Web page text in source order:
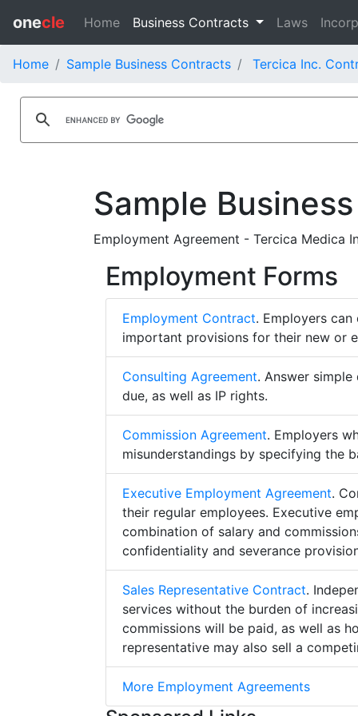
onecle Home Business Contracts Laws
Home Sample Business Contracts Tercica Inc.
Sample
Employment Agreement - Tercica Medica
Employment Forms
Employment Contract. Employers
important provisions for their new or
Consulting Agreement. Answer
due, as well as IP rights.
Commission Agreement. Employers
misunderstandings by specifying the
Executive Employment Agreement.
their regular employees. Executive
combination of salary and
confidentiality and severance
Sales Representative Contract.
services without the burden of
commissions will be paid, as well as
representative may also sell a
More Employment Agreements